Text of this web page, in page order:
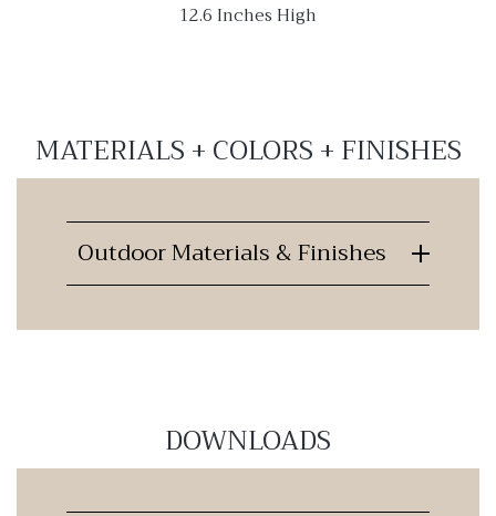
12.6 Inches High
MATERIALS + COLORS + FINISHES
Outdoor Materials & Finishes
DOWNLOADS